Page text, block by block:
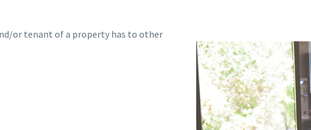
or tenant of a property has to other